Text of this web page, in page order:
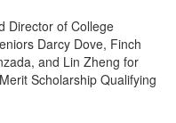
Director of College
Darcy Dove, Finch
and Lin Zheng for
Scholarship Qualifying